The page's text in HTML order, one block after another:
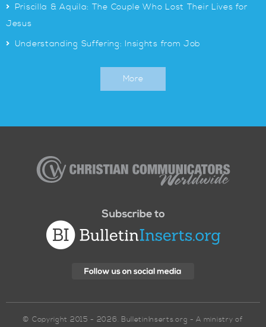
> Priscilla & Aquila: The Couple Who Lost Their Lives for
Jesus
> Understanding Suffering: Insights from Job
More
Communicators
© Copyright 2015 - 2026. BulletinInserts.org - A ministry of